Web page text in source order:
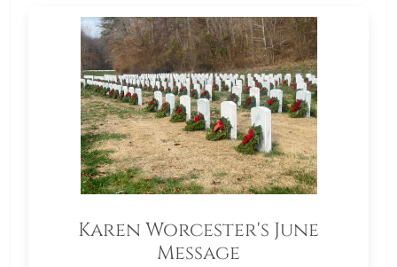
Karen Worcester's June
Message